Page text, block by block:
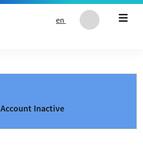
en
Account Inactive